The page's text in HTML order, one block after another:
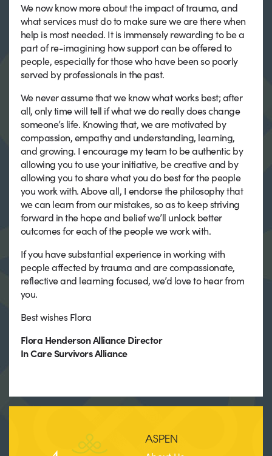
We now know more about the impact of trauma, and
what services must do to make sure we are there when
help is most needed. It is immensely rewarding to be a
part of re-imagining how support can be offered to
people, especially for those who have been so poorly
served by professionals in the past.
We never assume that we know what works best; after
all, only time will tell if what we do really does change
someone’s life. Knowing that, we are motivated by
compassion, empathy and understanding, learning,
and growing. I encourage my team to be authentic by
allowing you to use your initiative, be creative and by
allowing you to share what you do best for the people
you work with. Above all, I endorse the philosophy that
we can learn from our mistakes, so as to keep striving
forward in the hope and belief we’ll unlock better
outcomes for each of the people we work with.
If you have substantial experience in working with
people affected by trauma and are compassionate,
reflective and learning focused, we’d love to hear from
you.
Best wishes Flora
Flora Henderson Alliance Director
In Care Survivors Alliance
ASPEN